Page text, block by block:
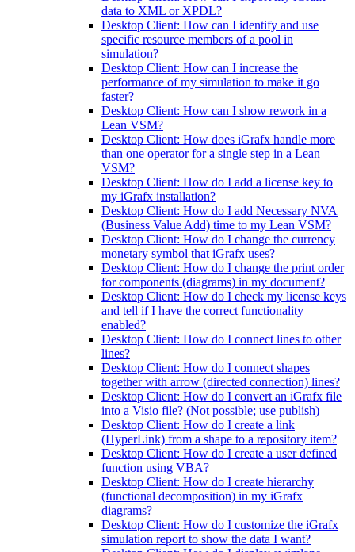
data to XML or XPDL?
Desktop Client: How can I identify and use
specific resource members of a pool in
simulation?
Desktop Client: How can I increase the
performance of my simulation to make it go
faster?
Desktop Client: How can I show rework in a
Lean VSM?
Desktop Client: How does iGrafx handle more
than one operator for a single step in a Lean
VSM?
Desktop Client: How do I add a license key to
my iGrafx installation?
Desktop Client: How do I add Necessary NVA
(Business Value Add) time to my Lean VSM?
Desktop Client: How do I change the currency
monetary symbol that iGrafx uses?
Desktop Client: How do I change the print order
for components (diagrams) in my document?
Desktop Client: How do I check my license keys
and tell if I have the correct functionality
enabled?
Desktop Client: How do I connect lines to other
lines?
Desktop Client: How do I connect shapes
together with arrow (directed connection) lines?
Desktop Client: How do I convert an iGrafx file
into a Visio file? (Not possible; use publish)
Desktop Client: How do I create a link
(HyperLink) from a shape to a repository item?
Desktop Client: How do I create a user defined
function using VBA?
Desktop Client: How do I create hierarchy
(functional decomposition) in my iGrafx
diagrams?
Desktop Client: How do I customize the iGrafx
simulation report to show the data I want?